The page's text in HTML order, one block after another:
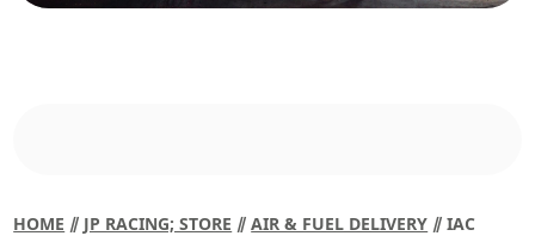
HOME ⫽ JP RACING; STORE ⫽AIR & FUEL DELIVERY ⫽ IAC